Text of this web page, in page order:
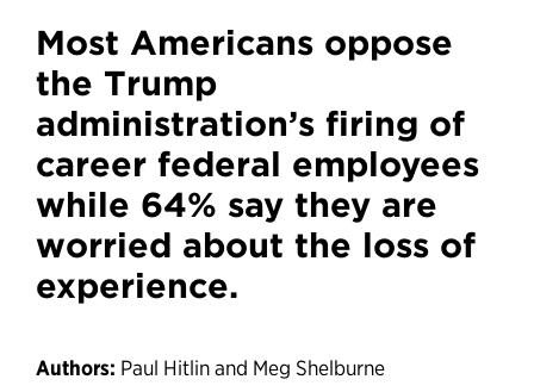
Most Americans oppose
the Trump
administration’s firing of
career federal employees
while 64% say they are
worried about the loss of
experience.
Authors: Paul Hitlin and Meg Shelburne